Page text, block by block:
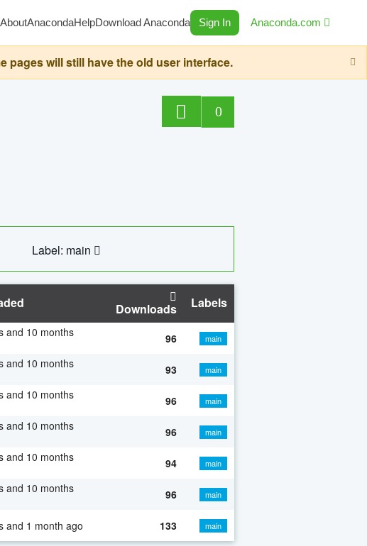
AboutAnacondaHelpDownload Anaconda Sign In Anaconda.com
pages will still have the old user interface.
0
Label: main
Downloads Labels
and 10 months
96 main
and 10 months
93 main
and 10 months
96 main
and 10 months
96 main
and 10 months
94 main
and 10 months
96 main
and 1 month ago 133 main